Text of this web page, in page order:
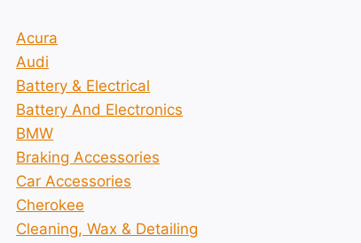
Acura
Audi
Battery & Electrical
Battery And Electronics
BMW
Braking Accessories
Car Accessories
Cherokee
Cleaning, Wax & Detailing